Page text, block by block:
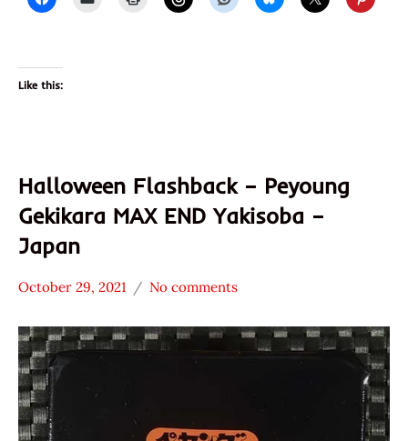
Like this:
Halloween Flashback – Peyoung
Gekikara MAX END Yakisoba –
Japan
Other
Peyang
October 29, 2021
Hans
"The
Ramen
Rater"
Lienesch
No comments